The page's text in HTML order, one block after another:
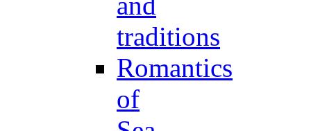
traditions
Romantics
of